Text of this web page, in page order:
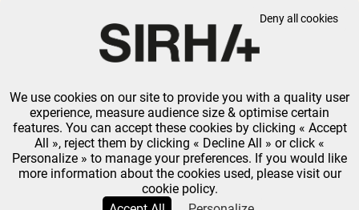
SIRHA WORLD PASTRY CUP
LEGAL NOTICE PRIVACY POLICY GTU-COOKIES MANAGEMENT
GL EVENTS ALL RIGHTS RESERVED.
We use cookies on our site to provide you with a quality user
experience, measure audience size & optimise certain
features. You can accept these cookies by clicking « Accept
All », reject them by clicking « Decline All » or click «
Personalize » to manage your preferences. If you would like
more information about the cookies used, please visit our
cookie policy.
Deny all cookies